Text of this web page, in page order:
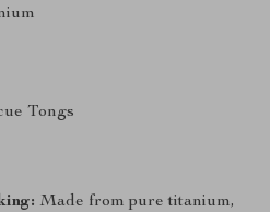
Tongs
Made from pure titanium,